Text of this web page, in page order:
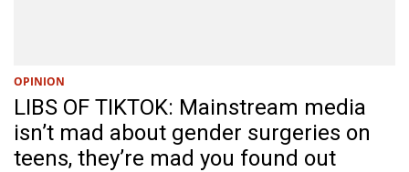
OPINION
LIBS OF TIKTOK: Mainstream media
isn’t mad about gender surgeries on
teens, they’re mad you found out